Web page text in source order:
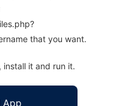
that you want.
it and run it.
App